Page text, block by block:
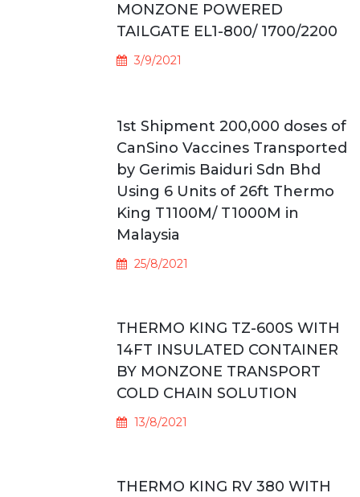
MONZONE POWERED
TAILGATE EL1-800/ 1700/2200
3/9/2021
1st Shipment 200,000 doses of
CanSino Vaccines Transported
by Gerimis Baiduri Sdn Bhd
Using 6 Units of 26ft Thermo
King T1100M/ T1000M in
Malaysia
25/8/2021
THERMO KING TZ-600S WITH
14FT INSULATED CONTAINER
BY MONZONE TRANSPORT
COLD CHAIN SOLUTION
13/8/2021
THERMO KING RV 380 WITH